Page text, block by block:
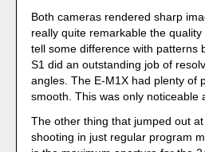
Both cameras rendered sharp
really quite remarkable the
tell some difference with patterns
S1 did an outstanding job of
angles. The E-M1X had plenty of
smooth. This was only noticeable
The other thing that jumped out
shooting in just regular program